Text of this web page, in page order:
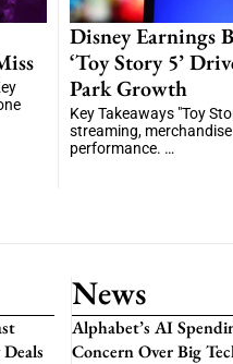
Disney Earnings
‘Toy Story 5’
Park Growth
Key Takeaways "Toy
streaming,
performance. …
News
Alphabet’s AI
Concern Over Big